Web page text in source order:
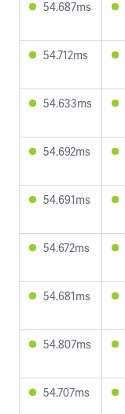
54.687ms
54.712ms
54.633ms
54.692ms
54.691ms
54.672ms
54.681ms
54.807ms
54.707ms